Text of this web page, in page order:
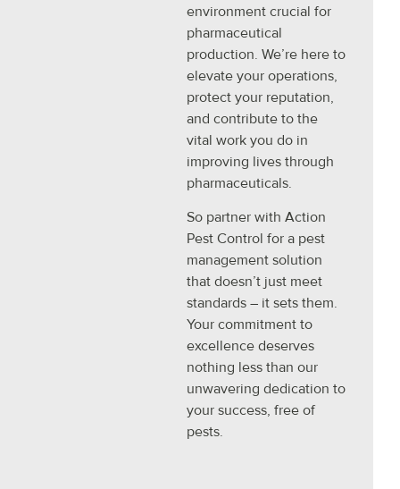
environment crucial for
pharmaceutical
production. We’re here to
elevate your operations,
protect your reputation,
and contribute to the
vital work you do in
improving lives through
pharmaceuticals.
So partner with Action
Pest Control for a pest
management solution
that doesn’t just meet
standards – it sets them.
Your commitment to
excellence deserves
nothing less than our
unwavering dedication to
your success, free of
pests.